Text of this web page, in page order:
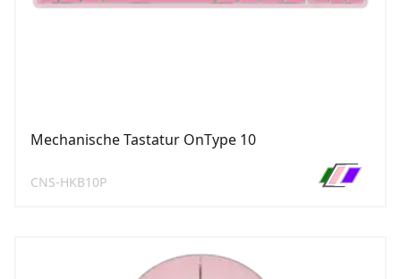
Mechanische Tastatur OnType 10
CNS-HKB10P